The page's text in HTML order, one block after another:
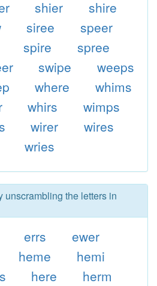
shier
shire
siree
speer
spire
spree
swipe
weeps
where
whims
whirs
wimps
wirer
wires
wries
unscrambling the letters in
errs
ewer
heme
hemi
here
herm